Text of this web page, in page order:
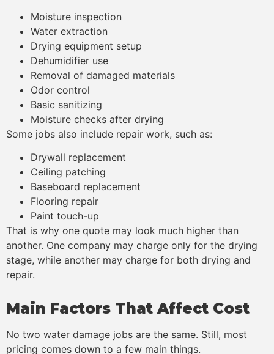
Moisture inspection
Water extraction
Drying equipment setup
Dehumidifier use
Removal of damaged materials
Odor control
Basic sanitizing
Moisture checks after drying
Some jobs also include repair work, such as:
Drywall replacement
Ceiling patching
Baseboard replacement
Flooring repair
Paint touch-up
That is why one quote may look much higher than
another. One company may charge only for the drying
stage, while another may charge for both drying and
repair.
Main Factors That Affect Cost
No two water damage jobs are the same. Still, most
pricing comes down to a few main things.